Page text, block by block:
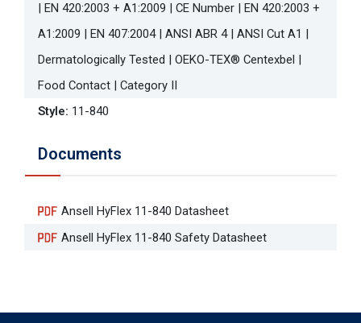
| EN 420:2003 + A1:2009 | CE Number | EN 420:2003 +
A1:2009 | EN 407:2004 | ANSI ABR 4 | ANSI Cut A1 |
Dermatologically Tested | OEKO-TEX® Centexbel |
Food Contact | Category II
Style: 11-840
Documents
Ansell HyFlex 11-840 Datasheet
Ansell HyFlex 11-840 Safety Datasheet